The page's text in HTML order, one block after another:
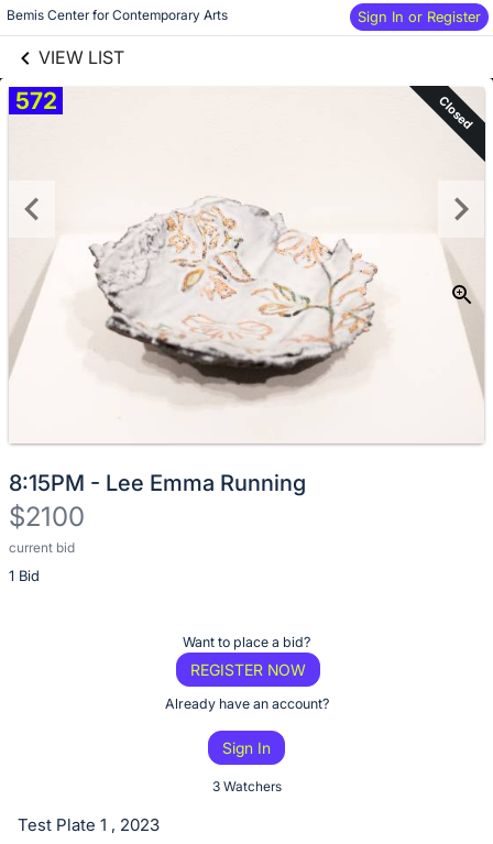
Bemis Center for Contemporary Arts Sign In or Register
VIEW LIST
Skip to items
information
572 Closed
8:15PM - Lee Emma Running
$2100
current bid
1 Bid
Description
of
or
Want to place a bid?
REGISTER NOW
Already have an account?
Sign In
3 Watchers
Test Plate 1 , 2023